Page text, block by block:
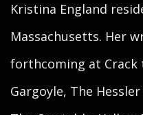
Kristina England
Massachusetts. Her
forthcoming at Crack
Gargoyle, The